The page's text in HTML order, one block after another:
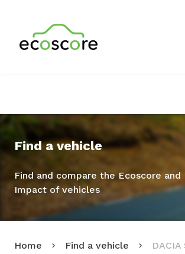
Find a vehicle
Find and compare the Ecoscore and
Impact of vehicles
Home Find a vehicle DACIA